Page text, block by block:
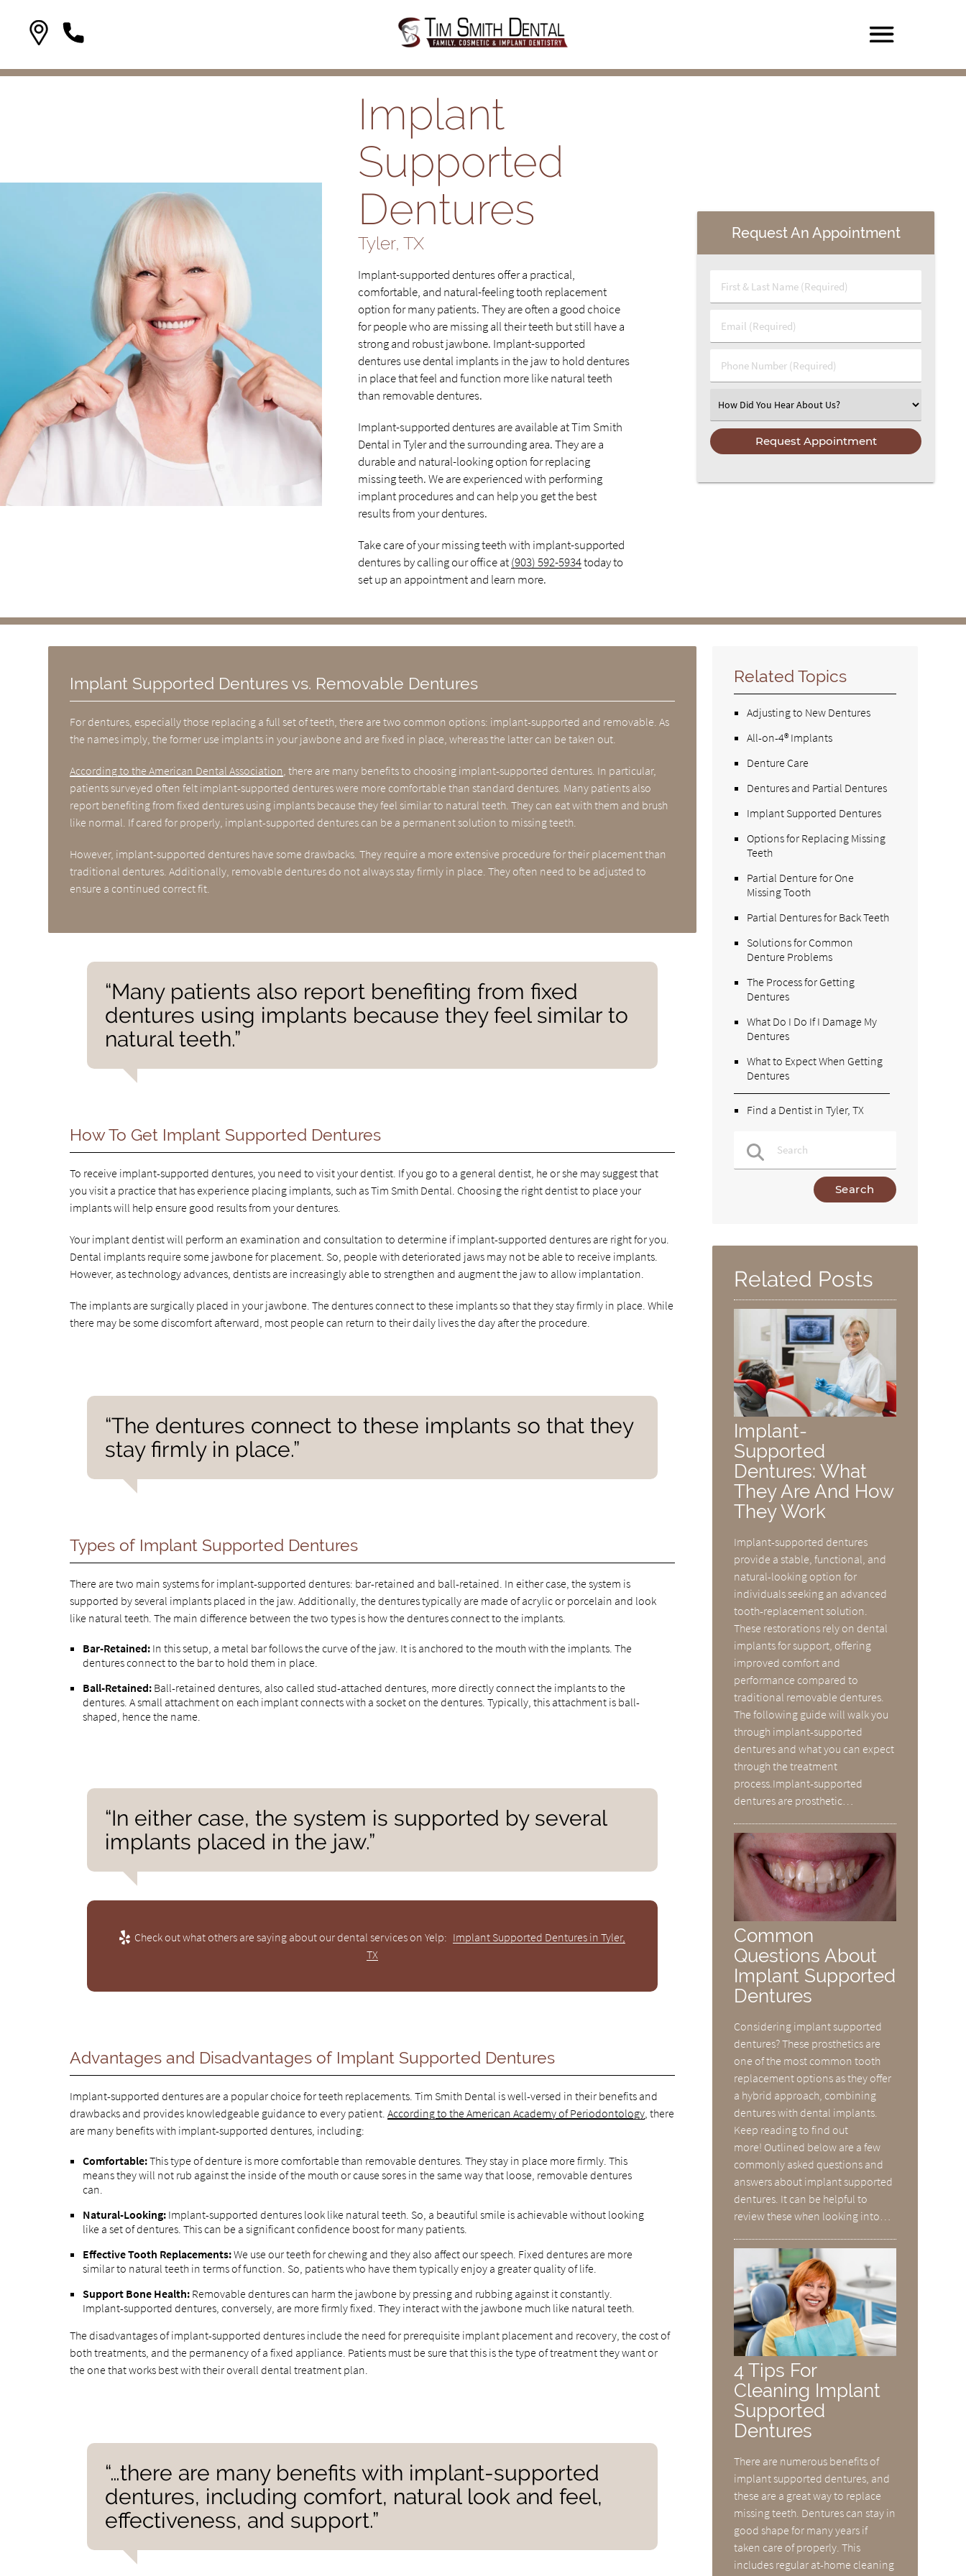
Implant
Supported
Dentures
Tyler, TX
Implant-supported dentures offer a practical,
comfortable, and natural-feeling tooth replacement
option for many patients. They are often a good choice
for people who are missing all their teeth but still have a
strong and robust jawbone. Implant-supported
dentures use dental implants in the jaw to hold dentures
in place that feel and function more like natural teeth
than removable dentures.
Implant-supported dentures are available at Tim Smith
Dental in Tyler and the surrounding area. They are a
durable and natural-looking option for replacing
missing teeth. We are experienced with performing
implant procedures and can help you get the best
results from your dentures.
Take care of your missing teeth with implant-supported
dentures by calling our office at(903) 592-5934today to
set up an appointment and learn more.
Request An Appointment
First & Last Name (Required)
Email (Required)
Phone Number (Required)
Select an Option
Implant Supported Dentures vs. Removable Dentures
For dentures, especially those replacing a full set of teeth, there are two common options: implant-supported and removable. As
the names imply, the former use implants in your jawbone and are fixed in place, whereas the latter can be taken out.
According to the American Dental Association , there are many benefits to choosing implant-supported dentures. In particular,
patients surveyed often felt implant-supported dentures were more comfortable than standard dentures. Many patients also
report benefiting from fixed dentures using implants because they feel similar to natural teeth. They can eat with them and brush
like normal. If cared for properly, implant-supported dentures can be a permanent solution to missing teeth.
However, implant-supported dentures have some drawbacks. They require a more extensive procedure for their placement than
traditional dentures. Additionally, removable dentures do not always stay firmly in place. They often need to be adjusted to
ensure a continued correct fit.
“Many patients also report benefiting from fixed
dentures using implants because they feel similar to
natural teeth.”
How To Get Implant Supported Dentures
To receive implant-supported dentures, you need to visit your dentist. If you go to a general dentist, he or she may suggest that
you visit a practice that has experience placing implants, such as Tim Smith Dental. Choosing the right dentist to place your
implants will help ensure good results from your dentures.
Your implant dentist will perform an examination and consultation to determine if implant-supported dentures are right for you.
Dental implants require some jawbone for placement. So, people with deteriorated jaws may not be able to receive implants.
However, as technology advances, dentists are increasingly able to strengthen and augment the jaw to allow implantation.
The implants are surgically placed in your jawbone. The dentures connect to these implants so that they stay firmly in place. While
there may be some discomfort afterward, most people can return to their daily lives the day after the procedure.
“The dentures connect to these implants so that they
stay firmly in place.”
Types of Implant Supported Dentures
There are two main systems for implant-supported dentures: bar-retained and ball-retained. In either case, the system is
supported by several implants placed in the jaw. Additionally, the dentures typically are made of acrylic or porcelain and look
like natural teeth. The main difference between the two types is how the dentures connect to the implants.
Bar-Retained: In this setup, a metal bar follows the curve of the jaw. It is anchored to the mouth with the implants. The
dentures connect to the bar to hold them in place.
Ball-Retained: Ball-retained dentures, also called stud-attached dentures, more directly connect the implants to the
dentures. A small attachment on each implant connects with a socket on the dentures. Typically, this attachment is ball-
shaped, hence the name.
“In either case, the system is supported by several
implants placed in the jaw.”
Check out what others are saying about our dental services on Yelp: Implant Supported Dentures in Tyler,
TX
Advantages and Disadvantages of Implant Supported Dentures
Implant-supported dentures are a popular choice for teeth replacements. Tim Smith Dental is well-versed in their benefits and
drawbacks and provides knowledgeable guidance to every patient.According to the American Academy of Periodontology, there
are many benefits with implant-supported dentures, including:
Comfortable:This type of denture is more comfortable than removable dentures. They stay in place more firmly. This
means they will not rub against the inside of the mouth or cause sores in the same way that loose, removable dentures
can.
Natural-Looking: Implant-supported dentures look like natural teeth. So, a beautiful smile is achievable without looking
like a set of dentures. This can be a significant confidence boost for many patients.
Effective Tooth Replacements:We use our teeth for chewing and they also affect our speech. Fixed dentures are more
similar to natural teeth in terms of function. So, patients who have them typically enjoy a greater quality of life.
Support Bone Health: Removable dentures can harm the jawbone by pressing and rubbing against it constantly.
Implant-supported dentures, conversely, are more firmly fixed. They interact with the jawbone much like natural teeth.
The disadvantages of implant-supported dentures include the need for prerequisite implant placement and recovery, the cost of
both treatments, and the permanency of a fixed appliance. Patients must be sure that this is the type of treatment they want or
the one that works best with their overall dental treatment plan.
“…there are many benefits with implant-supported
dentures, including comfort, natural look and feel,
effectiveness, and support.”
Related Topics
Adjusting to New Dentures
All-on-4® Implants
Denture Care
Dentures and Partial Dentures
Implant Supported Dentures
Options for Replacing Missing
Teeth
Partial Denture for One
Missing Tooth
Partial Dentures for Back Teeth
Solutions for Common
Denture Problems
The Process for Getting
Dentures
What Do I Do If I Damage My
Dentures
What to Expect When Getting
Dentures
Find a Dentist in Tyler, TX
Type Your Search Query Here
Related Posts
Implant-
Supported
Dentures: What
They Are And How
They Work
Implant-supported dentures
provide a stable, functional, and
natural-looking option for
individuals seeking an advanced
tooth-replacement solution.
These restorations rely on dental
implants for support, offering
improved comfort and
performance compared to
traditional removable dentures.
The following guide will walk you
through implant-supported
dentures and what you can expect
through the treatment
process.Implant-supported
dentures are prosthetic…
Common
Questions About
Implant Supported
Dentures
Considering implant supported
dentures? These prosthetics are
one of the most common tooth
replacement options as they offer
a hybrid approach, combining
dentures with dental implants.
Keep reading to find out
more! Outlined below are a few
commonly asked questions and
answers about implant supported
dentures. It can be helpful to
review these when looking into…
4 Tips For
Cleaning Implant
Supported
Dentures
There are numerous benefits of
implant supported dentures, and
these are a great way to replace
missing teeth. Dentures can stay in
good shape for many years if
taken care of properly. This
includes regular at-home cleaning